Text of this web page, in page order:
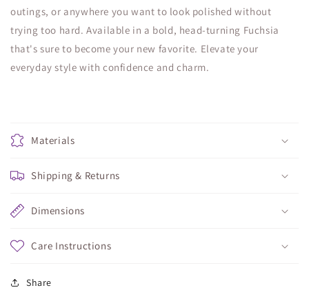
outings, or anywhere you want to look polished without
trying too hard. Available in a bold, head-turning Fuchsia
that's sure to become your new favorite. Elevate your
everyday style with confidence and charm.
Materials
Shipping & Returns
Dimensions
Care Instructions
Share